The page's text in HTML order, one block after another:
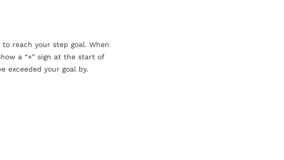
reach your step goal. When
a “+” sign at the start of
exceeded your goal by.